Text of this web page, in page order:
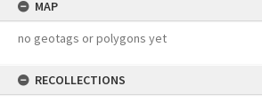
MAP
no geotags or polygons yet
RECOLLECTIONS